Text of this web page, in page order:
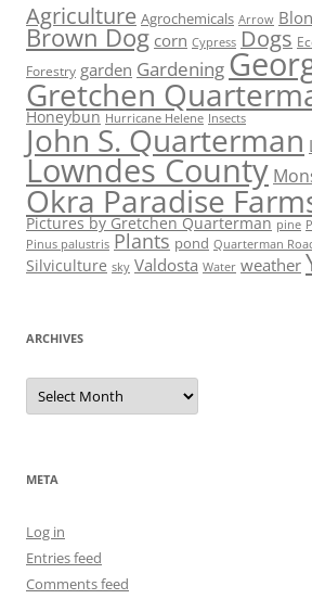
Agriculture Agrochemicals Arrow
Brown Dog corn Cypress Dogs
Forestry garden Gardening
Gretchen
Honeybun Hurricane Helene Insects
John S. Quarterman
Lowndes County
Okra Paradise
Pictures by Gretchen Quarterman pine
Pinus palustris Plants pond Quarterman
Silviculture sky Valdosta Water weather
ARCHIVES
Archives
META
Log in
Entries feed
Comments feed